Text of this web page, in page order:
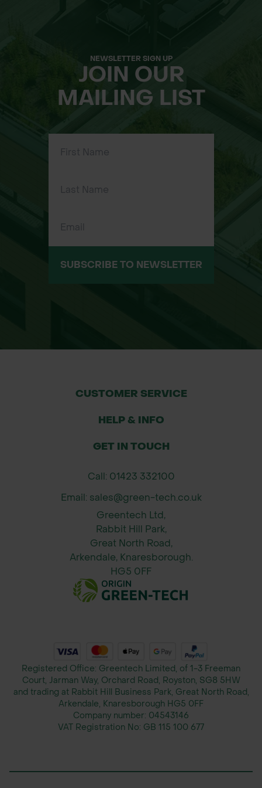
NEWSLETTER SIGN UP
JOIN OUR
MAILING LIST
SUBSCRIBE TO NEWSLETTER
CUSTOMER SERVICE
HELP & INFO
GET IN TOUCH
Call: 01423 332100
Email: sales@green-tech.co.uk
Greentech Ltd,
Rabbit Hill Park,
Great North Road,
Arkendale, Knaresborough.
HG5 0FF
Registered Office: Greentech Limited, of 1-3 Freeman
Court, Jarman Way, Orchard Road, Royston, SG8 5HW
and trading at Rabbit Hill Business Park, Great North Road,
Arkendale, Knaresborough HG5 0FF
Company number: 04543146
VAT Registration No: GB 115 100 677